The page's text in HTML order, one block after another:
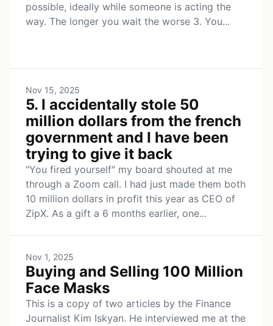
possible, ideally while someone is acting the
way. The longer you wait the worse 3. You...
Nov 15, 2025
5. I accidentally stole 50
million dollars from the french
government and I have been
trying to give it back
"You fired yourself" my board shouted at me
through a Zoom call. I had just made them both
10 million dollars in profit this year as CEO of
ZipX. As a gift a 6 months earlier, one...
Nov 1, 2025
Buying and Selling 100 Million
Face Masks
This is a copy of two articles by the Finance
Journalist Kim Iskyan. He interviewed me at the